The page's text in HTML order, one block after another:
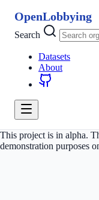
OpenLobbying
Search
Datasets
About
This project is in alpha.
demonstration purposes